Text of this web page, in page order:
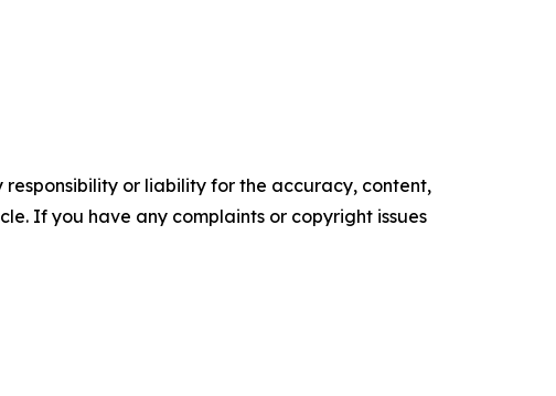
or liability for the accuracy, content,
If you have any complaints or copyright issues